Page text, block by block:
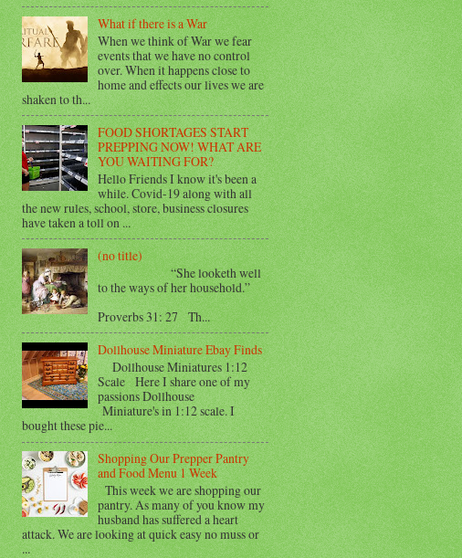
What if there is a War
When we think of War we fear
events that we have no control
over. When it happens close to
home and effects our lives we are
shaken to th...
FOOD SHORTAGES START
PREPPING NOW! WHAT ARE
YOU WAITING FOR?
Hello Friends I know it's been a
while. Covid-19 along with all
the new rules, school, store, business closures
have taken a toll on ...
(no title)
“She looketh well
to the ways of her household.”
Proverbs 31: 27 Th...
Dollhouse Miniature Ebay Finds
Dollhouse Miniatures 1:12
Scale Here I share one of my
passions Dollhouse
Miniature's in 1:12 scale. I
bought these pie...
Shopping Our Prepper Pantry
and Food Menu 1 Week
This week we are shopping our
pantry. As many of you know my
husband has suffered a heart
attack. We are looking at quick easy no muss or
...